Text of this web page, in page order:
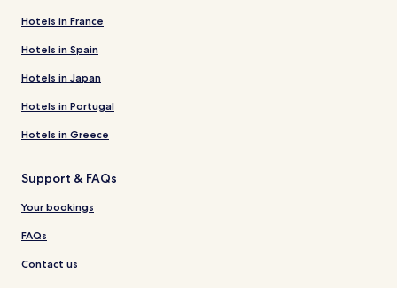
Hotels in France
Hotels in Spain
Hotels in Japan
Hotels in Portugal
Hotels in Greece
Support & FAQs
Your bookings
FAQs
Contact us